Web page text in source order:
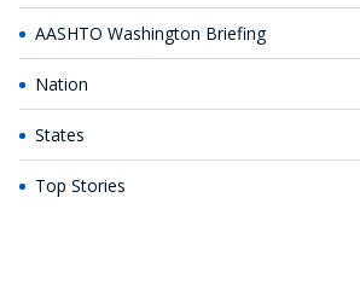
AASHTO Washington Briefing
Nation
States
Top Stories